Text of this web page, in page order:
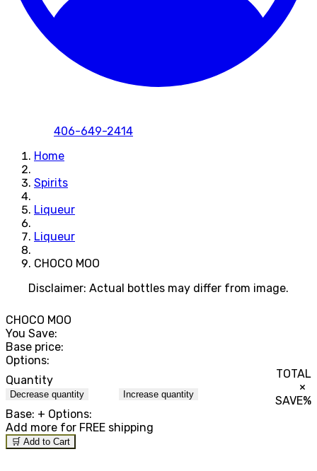
406-649-2414
Home
Spirits
Liqueur
Liqueur
CHOCO MOO
Disclaimer: Actual bottles may differ from image.
CHOCO MOO
You Save:
Base price:
Options:
Quantity
Decrease quantity Increase quantity
TOTAL
×
SAVE%
Base: + Options:
Add more for FREE shipping
🛒 Add to Cart